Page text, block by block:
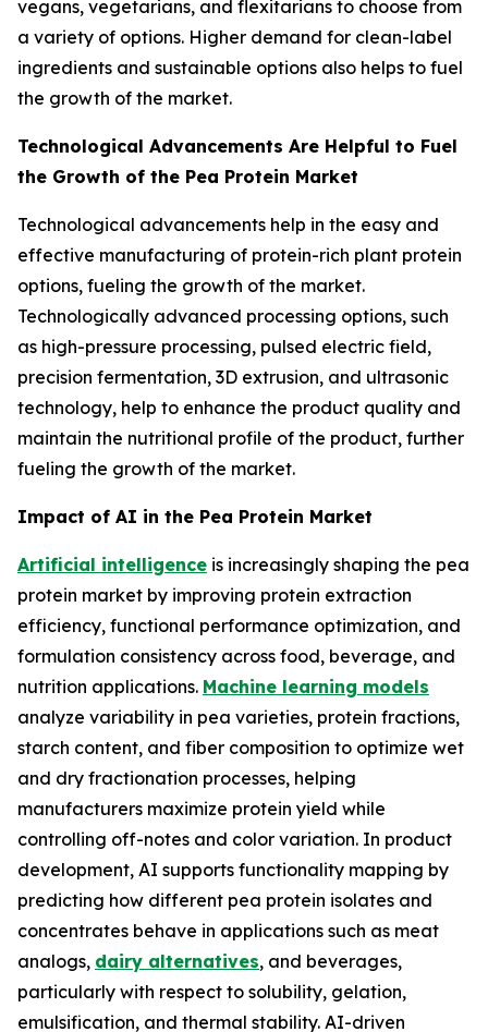
vegans, vegetarians, and flexitarians to choose from
a variety of options. Higher demand for clean-label
ingredients and sustainable options also helps to fuel
the growth of the market.
Technological Advancements Are Helpful to Fuel
the Growth of the Pea Protein Market
Technological advancements help in the easy and
effective manufacturing of protein-rich plant protein
options, fueling the growth of the market.
Technologically advanced processing options, such
as high-pressure processing, pulsed electric field,
precision fermentation, 3D extrusion, and ultrasonic
technology, help to enhance the product quality and
maintain the nutritional profile of the product, further
fueling the growth of the market.
Impact of AI in the Pea Protein Market
Artificial intelligence is increasingly shaping the pea
protein market by improving protein extraction
efficiency, functional performance optimization, and
formulation consistency across food, beverage, and
nutrition applications. Machine learning models
analyze variability in pea varieties, protein fractions,
starch content, and fiber composition to optimize wet
and dry fractionation processes, helping
manufacturers maximize protein yield while
controlling off-notes and color variation. In product
development, AI supports functionality mapping by
predicting how different pea protein isolates and
concentrates behave in applications such as meat
analogs, dairy alternatives, and beverages,
particularly with respect to solubility, gelation,
emulsification, and thermal stability. AI-driven